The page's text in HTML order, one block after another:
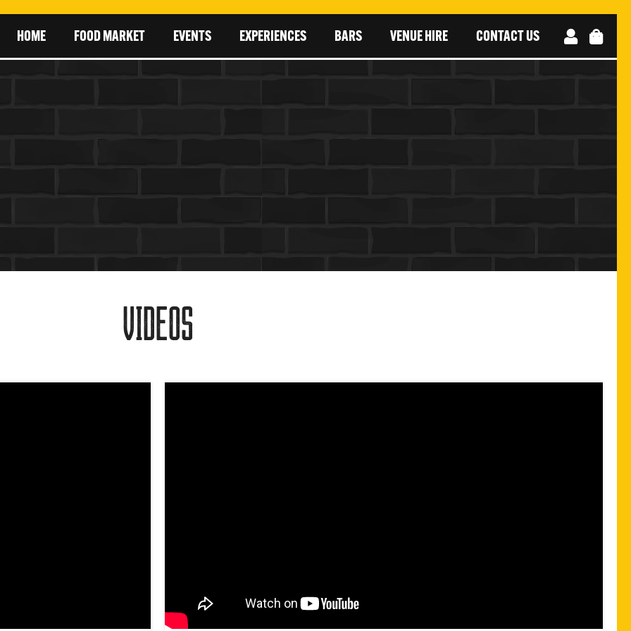
HOME FOOD MARKET EVENTS EXPERIENCES BARS VENUE HIRE CONTACT US
VIDEOS